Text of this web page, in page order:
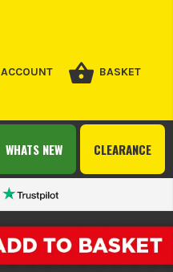
ACCOUNT BASKET
CLEARANCE
WHATS NEW